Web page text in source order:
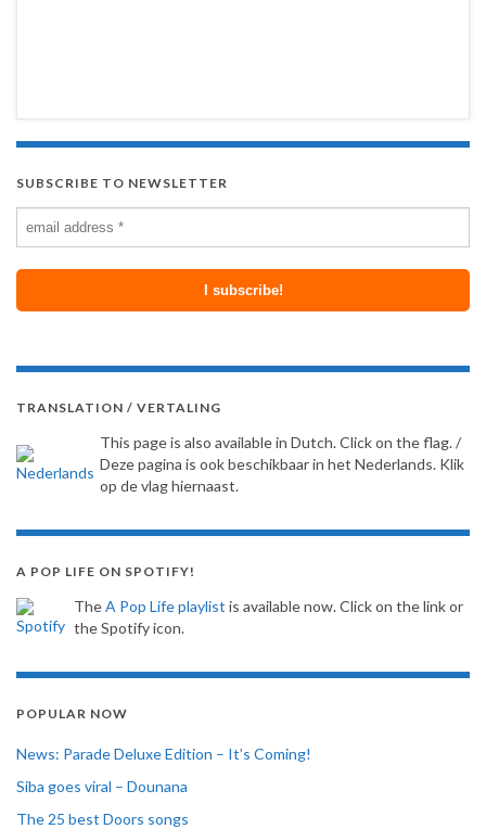
SUBSCRIBE TO NEWSLETTER
TRANSLATION / VERTALING
This page is also available in Dutch. Click on the flag. /
Deze pagina is ook beschikbaar in het Nederlands. Klik
op de vlag hiernaast.
A POP LIFE ON SPOTIFY!
TheA Pop Life playlist is available now. Click on the link or
the Spotify icon.
POPULAR NOW
News: Parade Deluxe Edition – It’s Coming!
Siba goes viral – Dounana
The 25 best Doors songs